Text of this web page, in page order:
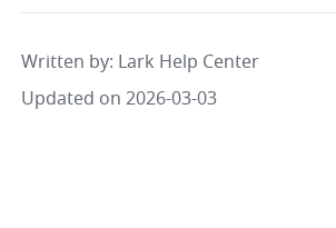
Written by: Lark Help Center
Updated on 2026-03-03